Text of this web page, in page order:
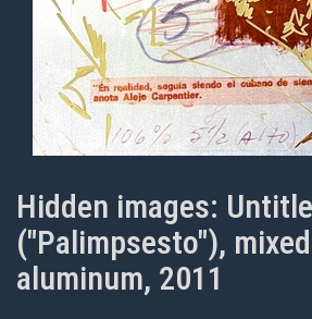
Hidden images:
("Palimpsesto"),
aluminum, 2011